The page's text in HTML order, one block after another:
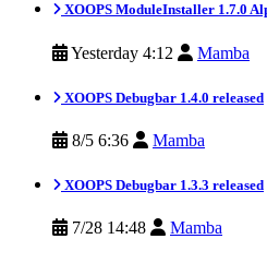
XOOPS ModuleInstaller 1.7.0
Yesterday 4:12 Mamba
XOOPS Debugbar 1.4.0 released
8/5 6:36 Mamba
XOOPS Debugbar 1.3.3 released
7/28 14:48 Mamba